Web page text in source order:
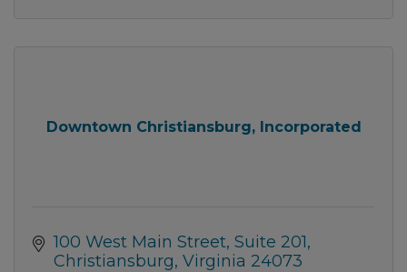
Downtown Christiansburg, Incorporated
100 West Main Street Suite 201
Christiansburg Virginia 24073